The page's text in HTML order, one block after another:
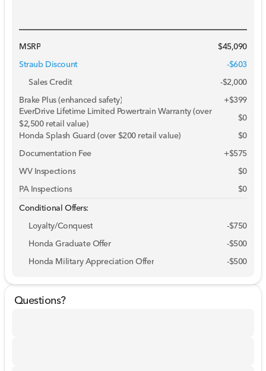
MSRP
$45,090
Straub Discount
-$603
Sales Credit
-$2,000
Brake Plus (enhanced safety)
+$399
EverDrive Lifetime Limited Powertrain Warranty (over
$2,500 retail value)
$0
Honda Splash Guard (over $200 retail value)
$0
Documentation Fee
+$575
WV Inspections
$0
PA Inspections
$0
Conditional Offers:
Loyalty/Conquest
-$750
Honda Graduate Offer
-$500
Honda Military Appreciation Offer
-$500
Questions?